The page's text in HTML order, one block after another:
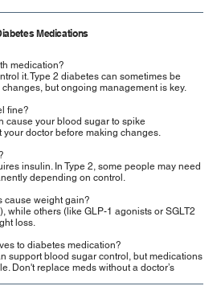
Medications
medication?
it. Type 2 diabetes can sometimes be
but ongoing management is key.
fine?
cause your blood sugar to spike
your doctor before making changes.
insulin. In Type 2, some people may need
depending on control.
cause weight gain?
while others (like GLP-1 agonists or SGLT2
loss.
to diabetes medication?
support blood sugar control, but medications
Don't replace meds without a doctor’s